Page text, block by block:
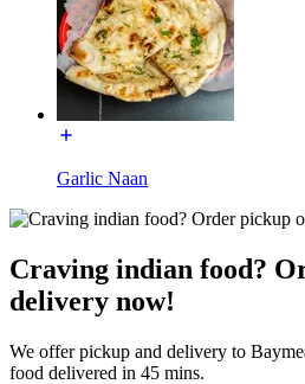
Garlic Naan
Craving indian food?
delivery now!
We offer pickup and delivery to
food delivered in 45 mins.